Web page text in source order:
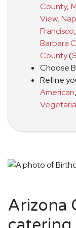
County,
View,
Francisco,
Barbara
County(
Choose
Refine
American,
Arizona